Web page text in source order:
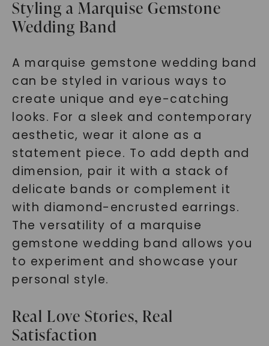
Styling a Marquise Gemstone
Wedding Band
A marquise gemstone wedding band
can be styled in various ways to
create unique and eye-catching
looks. For a sleek and contemporary
aesthetic, wear it alone as a
statement piece. To add depth and
dimension, pair it with a stack of
delicate bands or complement it
with diamond-encrusted earrings.
The versatility of a marquise
gemstone wedding band allows you
to experiment and showcase your
personal style.
Real Love Stories, Real
Satisfaction